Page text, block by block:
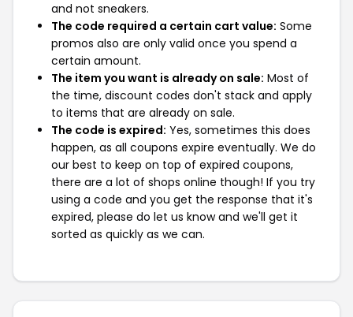
and not sneakers.
The code required a certain cart value: Some
promos also are only valid once you spend a
certain amount.
The item you want is already on sale: Most of
the time, discount codes don't stack and apply
to items that are already on sale.
The code is expired: Yes, sometimes this does
happen, as all coupons expire eventually. We do
our best to keep on top of expired coupons,
there are a lot of shops online though! If you try
using a code and you get the response that it's
expired, please do let us know and we'll get it
sorted as quickly as we can.